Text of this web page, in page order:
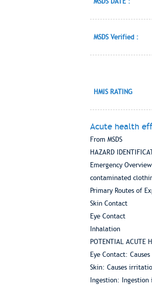
MSDS Verified :
HMIS RATING
Acute health
From MSDS
HAZARD
Emergency
contaminated
Primary Routes of
Skin Contact
Eye Contact
Inhalation
POTENTIAL ACUTE
Eye Contact:
Skin: Causes
Ingestion: